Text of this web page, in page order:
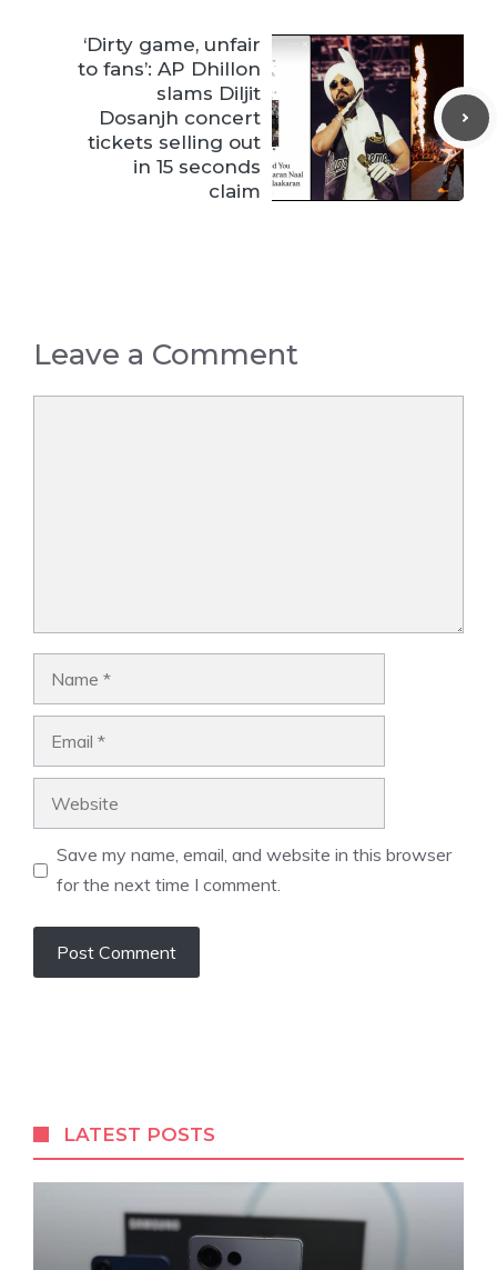
‘Dirty game, unfair
to fans’: AP Dhillon
slams Diljit
Dosanjh concert
tickets selling out
in 15 seconds
claim
Leave a Comment
Save my name, email, and website in this browser
for the next time I comment.
LATEST POSTS